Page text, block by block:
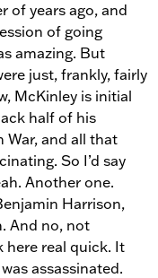
of years ago, and
of going
amazing. But
just, frankly, fairly
McKinley is initial
half of his
War, and all that
So I’d say
Another one.
Harrison,
And no, not
here real quick. It
assassinated.